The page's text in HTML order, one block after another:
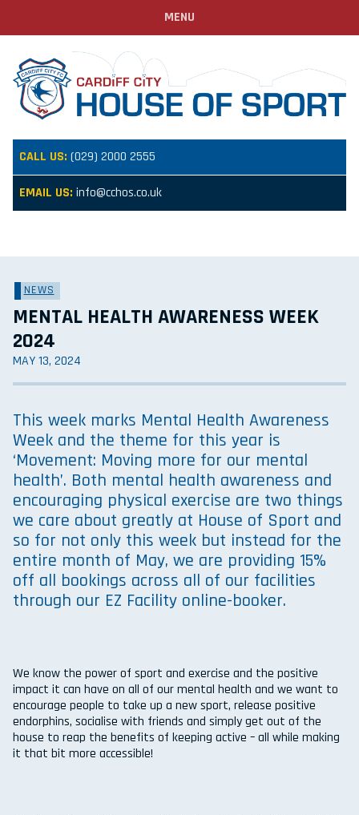
CALL US: (029) 2000 2555
EMAIL US: info@cchos.co.uk
MENU
NEWS
MENTAL HEALTH AWARENESS WEEK
2024
MAY 13, 2024
This week marks Mental Health Awareness
Week and the theme for this year is
‘Movement: Moving more for our mental
health’. Both mental health awareness and
encouraging physical exercise are two things
we care about greatly at House of Sport and
so for not only this week but instead for the
entire month of May, we are providing 15%
off all bookings across all of our facilities
through our EZ Facility online-booker.
We know the power of sport and exercise and the positive
impact it can have on all of our mental health and we want to
encourage people to take up a new sport, release positive
endorphins, socialise with friends and simply get out of the
house to reap the benefits of keeping active – all while making
it that bit more accessible!